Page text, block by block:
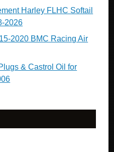
Harley FLHC Softail
2026
2020 BMC Racing Air
& Castrol Oil for